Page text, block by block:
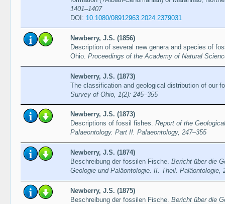
1401–1407
DOI: 10.1080/08912963.2024.2379031
Newberry, J.S. (1856)
Description of several new genera and species of
Ohio. Proceedings of the Academy of Natural
Newberry, J.S. (1873)
The classification and geological distribution of our
Survey of Ohio, 1(2): 245–355
Newberry, J.S. (1873)
Descriptions of fossil fishes. Report of the
Palaeontology. Part II. Palaeontology, 247–355
Newberry, J.S. (1874)
Beschreibung der fossilen Fische. Bericht über die
Geologie und Paläontologie. II. Theil. Paläontologie,
Newberry, J.S. (1875)
Beschreibung der fossilen Fische. Bericht über die